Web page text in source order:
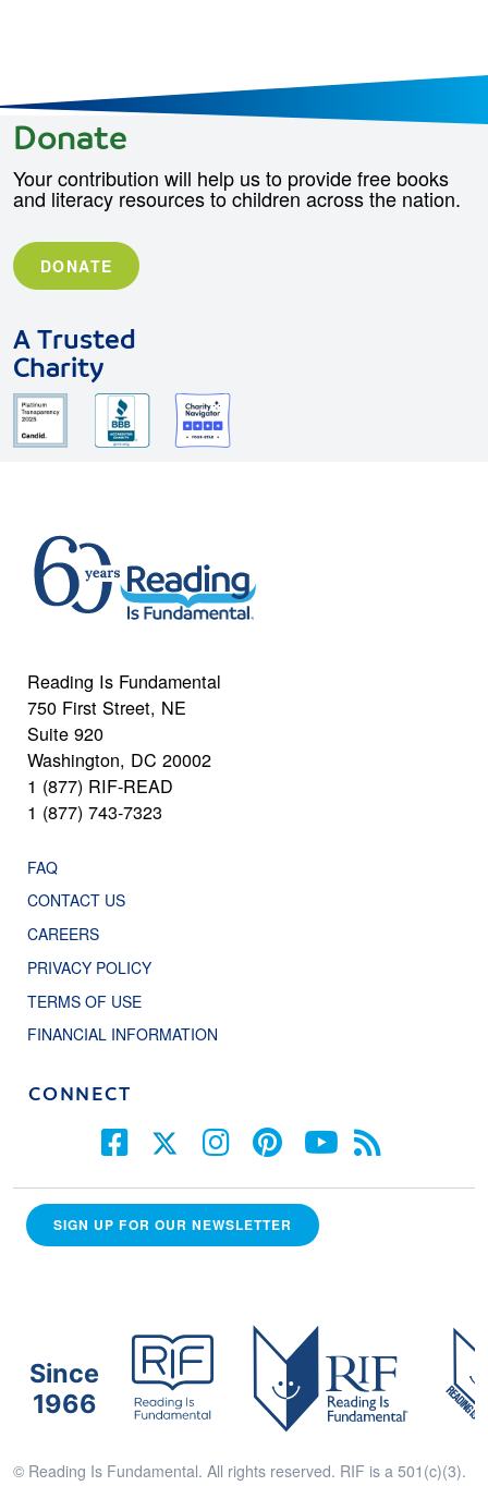
Donate
Your contribution will help us to provide free books
and literacy resources to children across the nation.
DONATE
A Trusted
Charity
Reading Is Fundamental
750 First Street, NE
Suite 920
Washington, DC 20002
1 (877) RIF-READ
1 (877) 743-7323
FAQ
CONTACT US
CAREERS
PRIVACY POLICY
TERMS OF USE
FINANCIAL INFORMATION
CONNECT
SIGN UP FOR OUR NEWSLETTER
Since
1966
© Reading Is Fundamental. All rights reserved. RIF is a 501(c)(3).